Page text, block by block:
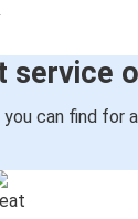
service
can find for